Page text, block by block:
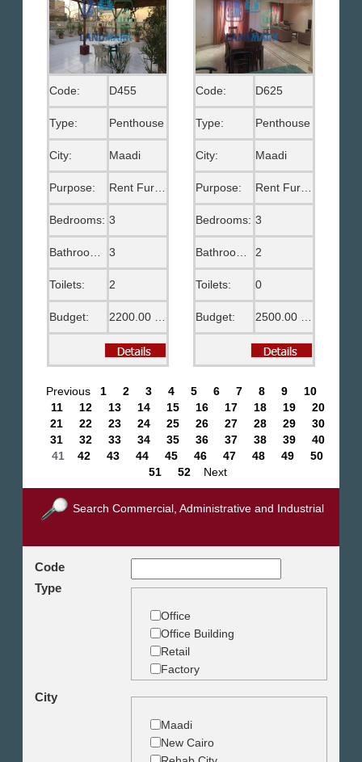
Code: D455
Type: Penthouse
City: Maadi
Purpose: Rent Furnished
Bedrooms: 3
Bathrooms: 3
Toilets: 2
Budget:
Code: D625
Type: Penthouse
City: Maadi
Purpose:
Bedrooms: 3
2
Toilets: 0
Budget:
Previous 1 2 3 4 5 6 7 8 9
10
11
12 13 14 15 16 17 18 19
20
21
22 23 24 25 26 27 28 29
30
31
32 33 34 35 36 37 38 39
40
41 42 43 44 45 46 47 48 49
50
51
52 Next
Search Commercial, Administrative and Industrial
Code
Type
Office
Office Building
Retail
Factory
City
Maadi
New Cairo